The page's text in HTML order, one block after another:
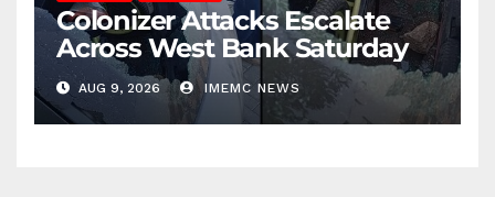
Colonizer Attacks Escalate
Across West Bank Saturday
AUG 9, 2026 IMEMC NEWS